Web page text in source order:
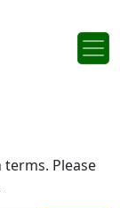
Please